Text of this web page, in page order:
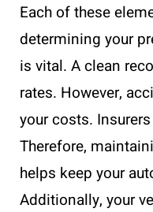
Each of these
determining your
is vital. A clean
rates. However,
your costs.
Therefore,
helps keep your
Additionally, your